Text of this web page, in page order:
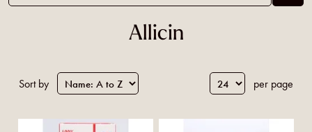
Allicin
Sort by per page